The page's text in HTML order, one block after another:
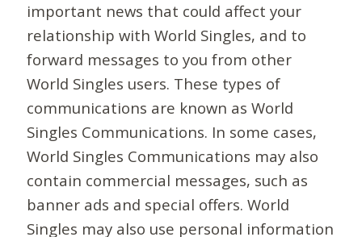
important news that could affect your
relationship with World Singles, and to
forward messages to you from other
World Singles users. These types of
communications are known as World
Singles Communications. In some cases,
World Singles Communications may also
contain commercial messages, such as
banner ads and special offers. World
Singles may also use personal information